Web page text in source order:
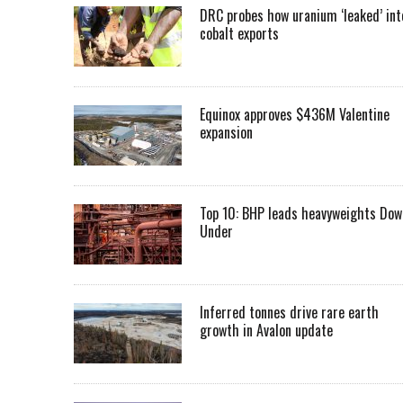
DRC probes how uranium ‘leaked’
cobalt exports
Equinox approves $436M Valentine
expansion
Top 10: BHP leads heavyweights
Under
Inferred tonnes drive rare earth
growth in Avalon update